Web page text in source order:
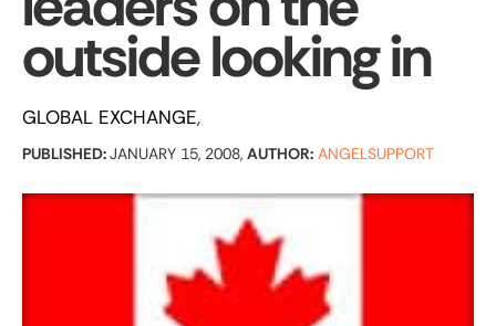
outside looking in
GLOBAL EXCHANGE
PUBLISHED:JANUARY 15, 2008, AUTHOR: ANGELSUPPORT